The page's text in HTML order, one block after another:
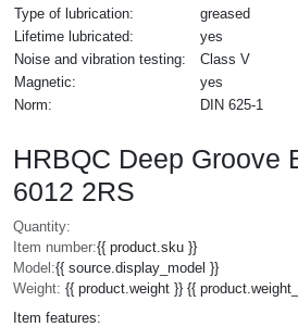
Type of lubrication:
greased
Lifetime lubricated:
yes
Noise and vibration testing:
Class V
Magnetic:
yes
Norm:
DIN 625-1
HRBQC Deep Groove
6012 2RS
Quantity:
Item number:{{ product.sku }}
Model:{{ source.display_model }}
Weight: {{ product.weight }} {{
Item features: